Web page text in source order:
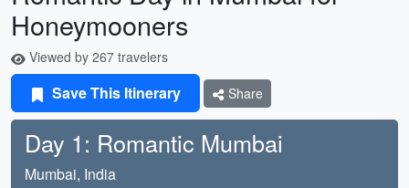
Honeymooners
Viewed by 267 travelers
Save This Itinerary Share
Day 1: Romantic Mumbai
Mumbai, India